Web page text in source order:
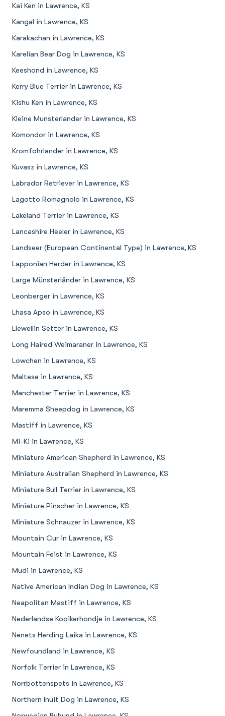
Kai Ken in Lawrence, KS
Kangal in Lawrence, KS
Karakachan in Lawrence, KS
Karelian Bear Dog in Lawrence, KS
Keeshond in Lawrence, KS
Kerry Blue Terrier in Lawrence, KS
Kishu Ken in Lawrence, KS
Kleine Munsterlander in Lawrence, KS
Komondor in Lawrence, KS
Kromfohrlander in Lawrence, KS
Kuvasz in Lawrence, KS
Labrador Retriever in Lawrence, KS
Lagotto Romagnolo in Lawrence, KS
Lakeland Terrier in Lawrence, KS
Lancashire Heeler in Lawrence, KS
Landseer (European Continental Type) in Lawrence, KS
Lapponian Herder in Lawrence, KS
Large Münsterländer in Lawrence, KS
Leonberger in Lawrence, KS
Lhasa Apso in Lawrence, KS
Llewellin Setter in Lawrence, KS
Long Haired Weimaraner in Lawrence, KS
Lowchen in Lawrence, KS
Maltese in Lawrence, KS
Manchester Terrier in Lawrence, KS
Maremma Sheepdog in Lawrence, KS
Mastiff in Lawrence, KS
Mi-Ki in Lawrence, KS
Miniature American Shepherd in Lawrence, KS
Miniature Australian Shepherd in Lawrence, KS
Miniature Bull Terrier in Lawrence, KS
Miniature Pinscher in Lawrence, KS
Miniature Schnauzer in Lawrence, KS
Mountain Cur in Lawrence, KS
Mountain Feist in Lawrence, KS
Mudi in Lawrence, KS
Native American Indian Dog in Lawrence, KS
Neapolitan Mastiff in Lawrence, KS
Nederlandse Kooikerhondje in Lawrence, KS
Nenets Herding Laika in Lawrence, KS
Newfoundland in Lawrence, KS
Norfolk Terrier in Lawrence, KS
Norrbottenspets in Lawrence, KS
Northern Inuit Dog in Lawrence, KS